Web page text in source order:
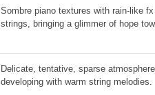
Sombre piano textures with rain-like
strings, bringing a glimmer of hope
Delicate, tentative, sparse
developing with warm string melodies.